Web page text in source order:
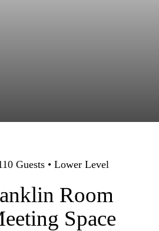
Guests • Lower Level
Room
Space